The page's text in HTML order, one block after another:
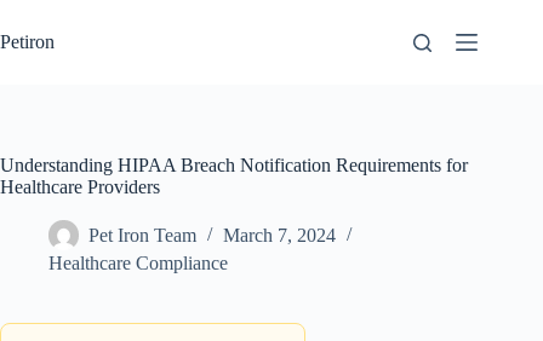
to
content
Petiron
Understanding HIPAA Breach Notification Requirements for
Healthcare Providers
Pet Iron Team
March 7, 2024
Healthcare Compliance